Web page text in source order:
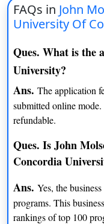
BCom
BFA (Electroacoustic
BA (English and
BA (English and
BSc
BA (English
BSc ( Environmental
FAQs in John
University Of
Ques. What is the
University?
Ans. The application
submitted online
refundable.
Ques. Is John
Concordia
Ans. Yes, the
programs. This
rankings of top 100